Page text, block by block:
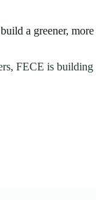
a greener,
FECE is